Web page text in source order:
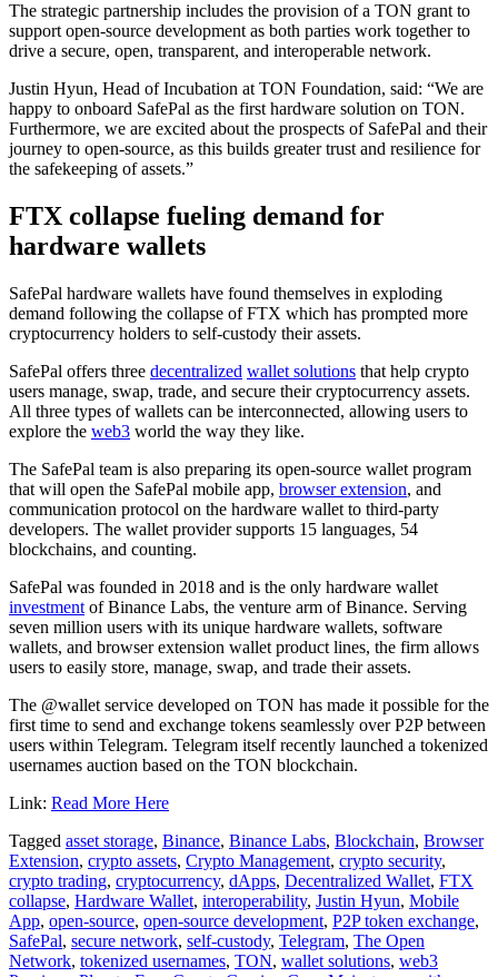
The strategic partnership includes the provision of a TON grant to
support open-source development as both parties work together to
drive a secure, open, transparent, and interoperable network.
Justin Hyun, Head of Incubation at TON Foundation, said: “We are
happy to onboard SafePal as the first hardware solution on TON.
Furthermore, we are excited about the prospects of SafePal and their
journey to open-source, as this builds greater trust and resilience for
the safekeeping of assets.”
FTX collapse fueling demand for
hardware wallets
SafePal hardware wallets have found themselves in exploding
demand following the collapse of FTX which has prompted more
cryptocurrency holders to self-custody their assets.
SafePal offers three decentralized wallet solutions that help crypto
users manage, swap, trade, and secure their cryptocurrency assets.
All three types of wallets can be interconnected, allowing users to
explore the web3 world the way they like.
The SafePal team is also preparing its open-source wallet program
that will open the SafePal mobile app, browser extension, and
communication protocol on the hardware wallet to third-party
developers. The wallet provider supports 15 languages, 54
blockchains, and counting.
SafePal was founded in 2018 and is the only hardware wallet
investment of Binance Labs, the venture arm of Binance. Serving
seven million users with its unique hardware wallets, software
wallets, and browser extension wallet product lines, the firm allows
users to easily store, manage, swap, and trade their assets.
The @wallet service developed on TON has made it possible for the
first time to send and exchange tokens seamlessly over P2P between
users within Telegram. Telegram itself recently launched a tokenized
usernames auction based on the TON blockchain.
Link: Read More Here
Tagged asset storage, Binance, Binance Labs, Blockchain, Browser
Extension, crypto assets, Crypto Management, crypto security,
crypto trading, cryptocurrency, dApps, Decentralized Wallet, FTX
collapse, Hardware Wallet, interoperability, Justin Hyun, Mobile
App, open-source, open-source development, P2P token exchange,
SafePal, secure network, self-custody, Telegram, The Open
Network, tokenized usernames, TON, wallet solutions, web3